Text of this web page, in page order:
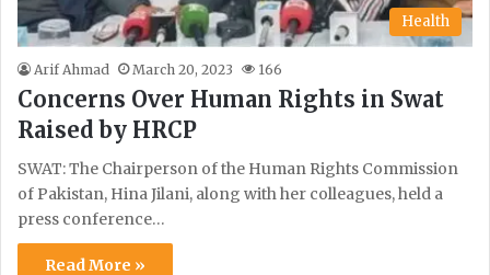
Health
Arif Ahmad March 20, 2023 166
Concerns Over Human Rights in Swat
Raised by HRCP
SWAT: The Chairperson of the Human Rights Commission
of Pakistan, Hina Jilani, along with her colleagues, held a
press conference…
Read More »